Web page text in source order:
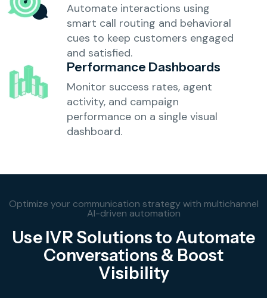
Automate interactions using
smart call routing and behavioral
cues to keep customers engaged
and satisfied.
Performance Dashboards
Monitor success rates, agent
activity, and campaign
performance on a single visual
dashboard.
Optimize your communication strategy with multichannel
AI-driven automation
Use IVR Solutions to Automate
Conversations & Boost
Visibility